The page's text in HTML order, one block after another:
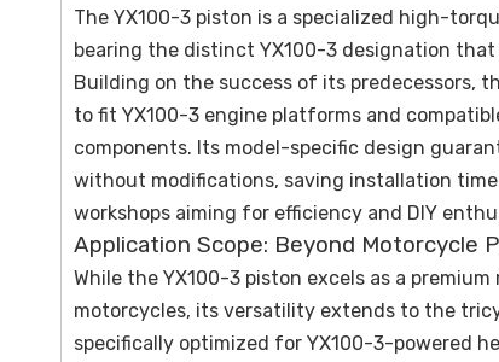
The YX100-3 piston is a specialized high-
bearing the distinct YX100-3 designation
Building on the success of its predecessors,
to fit YX100-3 engine platforms and
components. Its model-specific design
without modifications, saving installation
workshops aiming for efficiency and DIY
Application Scope: Beyond Motorcycle
While the YX100-3 piston excels as a
motorcycles, its versatility extends to the
specifically optimized for YX100-3-powered